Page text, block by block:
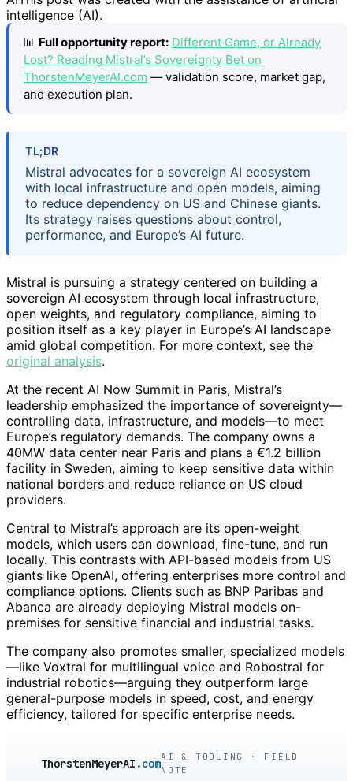
intelligence (AI).
📊 Full opportunity report: Different Game, or Already
Lost? Reading Mistral’s Sovereignty Bet on
ThorstenMeyerAI.com — validation score, market gap,
and execution plan.
TL;DR
Mistral advocates for a sovereign AI ecosystem
with local infrastructure and open models, aiming
to reduce dependency on US and Chinese giants.
Its strategy raises questions about control,
performance, and Europe’s AI future.
Mistral is pursuing a strategy centered on building a
sovereign AI ecosystem through local infrastructure,
open weights, and regulatory compliance, aiming to
position itself as a key player in Europe’s AI landscape
amid global competition. For more context, see the
original analysis.
At the recent AI Now Summit in Paris, Mistral’s
leadership emphasized the importance of sovereignty—
controlling data, infrastructure, and models—to meet
Europe’s regulatory demands. The company owns a
40MW data center near Paris and plans a €1.2 billion
facility in Sweden, aiming to keep sensitive data within
national borders and reduce reliance on US cloud
providers.
Central to Mistral’s approach are its open-weight
models, which users can download, fine-tune, and run
locally. This contrasts with API-based models from US
giants like OpenAI, offering enterprises more control and
compliance options. Clients such as BNP Paribas and
Abanca are already deploying Mistral models on-
premises for sensitive financial and industrial tasks.
The company also promotes smaller, specialized models
—like Voxtral for multilingual voice and Robostral for
industrial robotics—arguing they outperform large
general-purpose models in speed, cost, and energy
efficiency, tailored for specific enterprise needs.
ThorstenMeyerAI .comAI & TOOLING · FIELD
NOTE